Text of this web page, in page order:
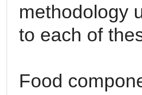
methodology
to each of
Food